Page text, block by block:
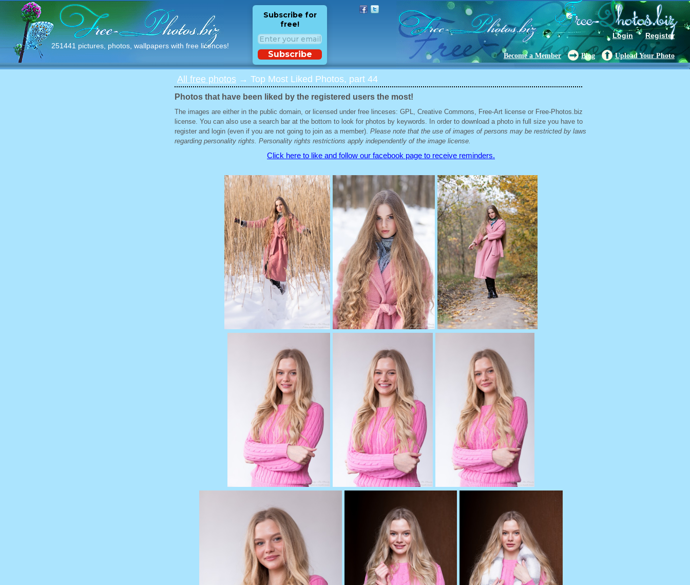
251441 pictures, photos, wallpapers with free licences!
Login Register
Subscribe for
free!
Subscribe Become a Member Blog Upload Your Photo
All free photos → Top Most Liked Photos, part 44
Photos that have been liked by the registered users the most!
The images are either in the public domain, or licensed under free linceses: GPL, Creative Commons, Free-Art license or Free-Photos.biz
license. You can also use a search bar at the bottom to look for photos by keywords. In order to download a photo in full size you have to
register and login (even if you are not going to join as a member). Please note that the use of images of persons may be restricted by laws
regarding personality rights. Personality rights restrictions apply independently of the image license.
Click here to like and follow our facebook page to receive reminders.